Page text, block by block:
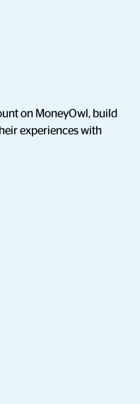
on MoneyOwl, build
experiences with